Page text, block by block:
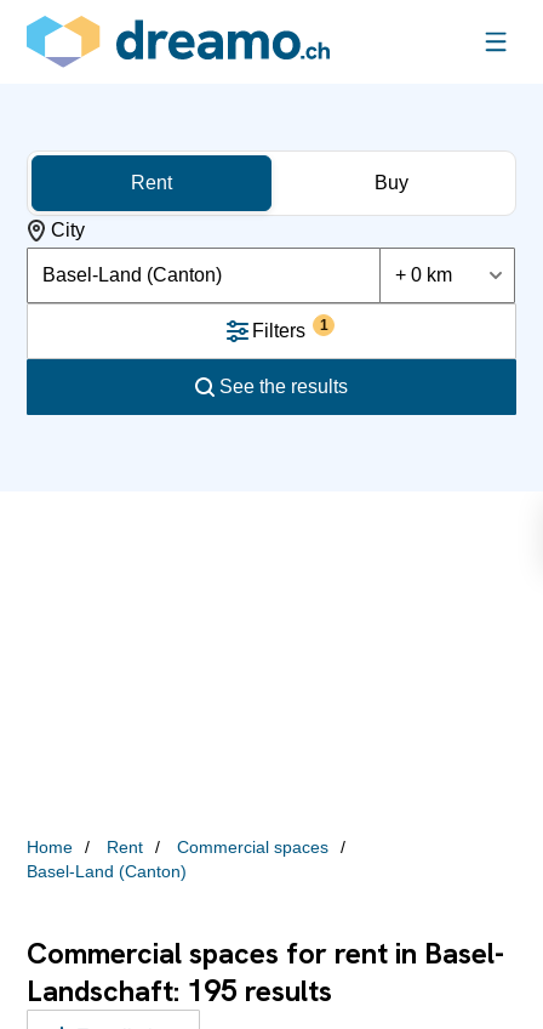
Rent Buy
City
Basel-Land (Canton) + 0 km
Filters 1
See the results
Home Rent
Commercial spaces
Basel-Land (Canton)
Commercial spaces for rent in Basel-
Landschaft: 195 results